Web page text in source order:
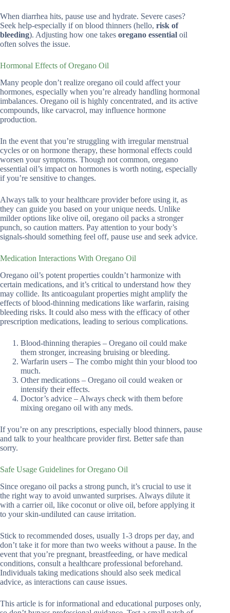
When diarrhea hits, pause use and hydrate. Severe cases?
Seek help-especially if on blood thinners (hello, risk of
bleeding). Adjusting how one takes oregano essential oil
often solves the issue.
Hormonal Effects of Oregano Oil
Many people don’t realize oregano oil could affect your
hormones, especially when you’re already handling hormonal
imbalances. Oregano oil is highly concentrated, and its active
compounds, like carvacrol, may influence hormone
production.
In the event that you’re struggling with irregular menstrual
cycles or on hormone therapy, these hormonal effects could
worsen your symptoms. Though not common, oregano
essential oil’s impact on hormones is worth noting, especially
if you’re sensitive to changes.
Always talk to your healthcare provider before using it, as
they can guide you based on your unique needs. Unlike
milder options like olive oil, oregano oil packs a stronger
punch, so caution matters. Pay attention to your body’s
signals-should something feel off, pause use and seek advice.
Medication Interactions With Oregano Oil
Oregano oil’s potent properties couldn’t harmonize with
certain medications, and it’s critical to understand how they
may collide. Its anticoagulant properties might amplify the
effects of blood-thinning medications like warfarin, raising
bleeding risks. It could also mess with the efficacy of other
prescription medications, leading to serious complications.
Blood-thinning therapies – Oregano oil could make
them stronger, increasing bruising or bleeding.
Warfarin users – The combo might thin your blood too
much.
Other medications – Oregano oil could weaken or
intensify their effects.
Doctor’s advice – Always check with them before
mixing oregano oil with any meds.
If you’re on any prescriptions, especially blood thinners, pause
and talk to your healthcare provider first. Better safe than
sorry.
Safe Usage Guidelines for Oregano Oil
Since oregano oil packs a strong punch, it’s crucial to use it
the right way to avoid unwanted surprises. Always dilute it
with a carrier oil, like coconut or olive oil, before applying it
to your skin-undiluted can cause irritation.
Stick to recommended doses, usually 1-3 drops per day, and
don’t take it for more than two weeks without a pause. In the
event that you’re pregnant, breastfeeding, or have medical
conditions, consult a healthcare professional beforehand.
Individuals taking medications should also seek medical
advice, as interactions can cause issues.
This article is for informational and educational purposes only,